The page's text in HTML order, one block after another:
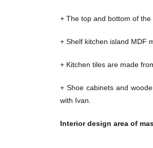
+ The top and bottom of
+ Shelf kitchen island MDF
+ Kitchen tiles are made
+ Shoe cabinets and
with Ivan.
Interior design area of